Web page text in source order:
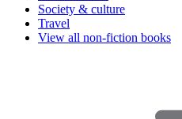
Society & culture
Travel
View all non-fiction books